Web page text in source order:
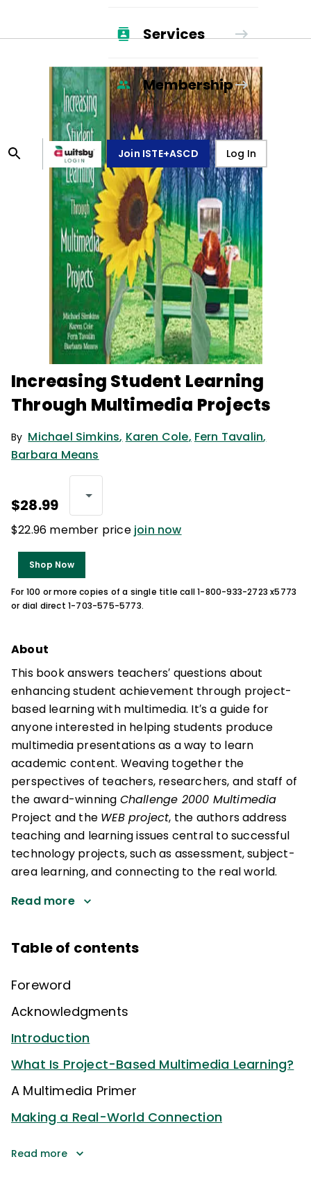
Services
Membership
Join ISTE+ASCD Log In
Increasing Student Learning
Through Multimedia Projects
By Michael Simkins, Karen Cole, Fern Tavalin,
Barbara Means
$28.99
$22.96 member price join now
Shop Now
For 100 or more copies of a single title call 1-800-933-2723 x5773
or dial direct 1-703-575-5773.
About
This book answers teachers′ questions about
enhancing student achievement through project-
based learning with multimedia. It′s a guide for
anyone interested in helping students produce
multimedia presentations as a way to learn
academic content. Weaving together the
perspectives of teachers, researchers, and staff of
the award-winning Challenge 2000 Multimedia
Project and the WEB project, the authors address
teaching and learning issues central to successful
technology projects, such as assessment, subject-
area learning, and connecting to the real world.
Read more
Table of contents
Foreword
Acknowledgments
Introduction
What Is Project-Based Multimedia Learning?
A Multimedia Primer
Making a Real-World Connection
Read more